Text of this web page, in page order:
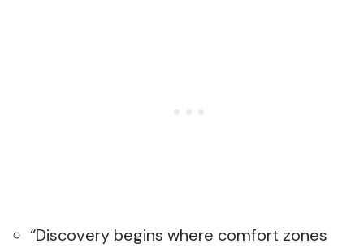
“Discovery begins where comfort zones